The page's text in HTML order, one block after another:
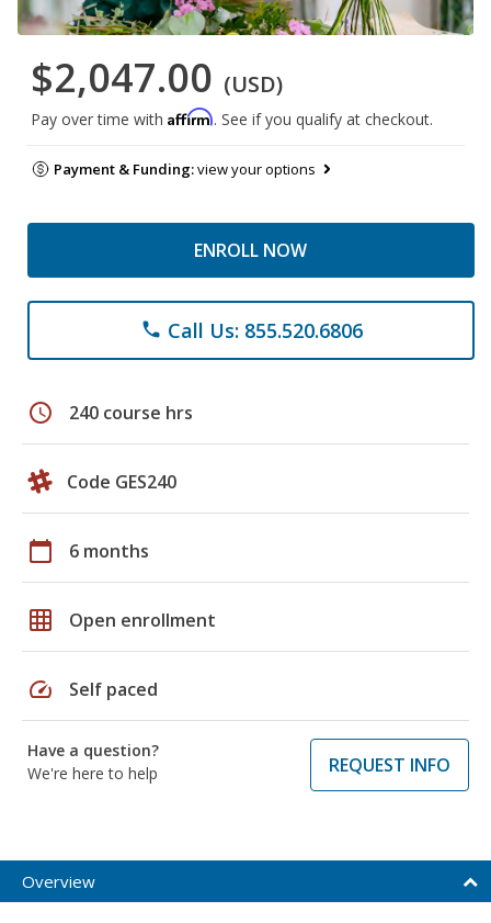
$2,047.00 (USD)
Pay over time with Affirm. See if you qualify at checkout.
Payment & Funding:view your options
ENROLL NOW
phone Call Us: 855.520.6806
schedule 240 course hrs
Code GES240
calendar_today 6 months
grid_on Open enrollment
speed Self paced
Have a question?
We're here to help
REQUEST INFO
Overview